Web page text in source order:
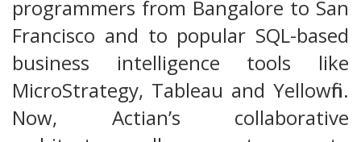
programmers from Bangalore to San
Francisco and to popular SQL-based
business intelligence tools like
MicroStrategy, Tableau and Yellowfin.
Now, Actian’s collaborative